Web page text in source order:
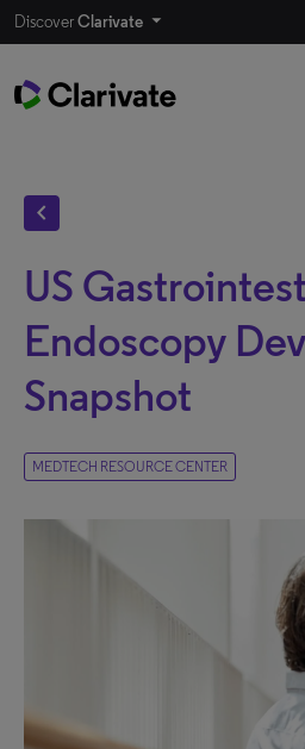
DiscoverClarivate
chevron_left
US
Endoscopy
Snapshot
MEDTECH RESOURCE CENTER